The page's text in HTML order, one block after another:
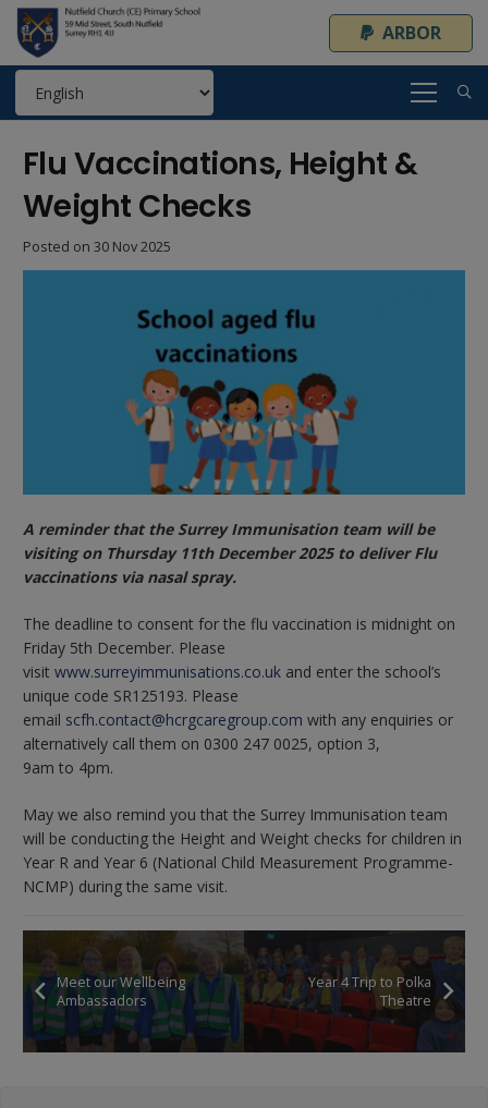
ARBOR
Flu Vaccinations, Height &
Weight Checks
Posted on 30 Nov 2025
A reminder that the Surrey Immunisation team will be
visiting on Thursday 11th December 2025 to deliver Flu
vaccinations via nasal spray.
The deadline to consent for the flu vaccination is midnight on
Friday 5th December. Please
visit www.surreyimmunisations.co.uk and enter the school’s
unique code SR125193. Please
email scfh.contact@hcrgcaregroup.com with any enquiries or
alternatively call them on 0300 247 0025, option 3,
9am to 4pm.
May we also remind you that the Surrey Immunisation team
will be conducting the Height and Weight checks for children in
Year R and Year 6 (National Child Measurement Programme-
NCMP) during the same visit.
Meet our Wellbeing
Ambassadors
Year 4 Trip to Polka
Theatre